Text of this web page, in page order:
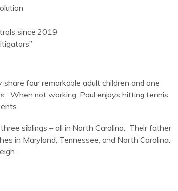
since 2019
four remarkable adult children and one
When not working, Paul enjoys hitting tennis
three siblings – all in North Carolina. Their father
in Maryland, Tennessee, and North Carolina.